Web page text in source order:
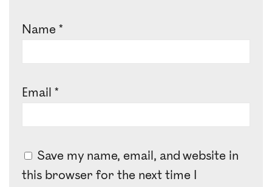
Name *
Email *
Save my name, email, and website in
this browser for the next time I